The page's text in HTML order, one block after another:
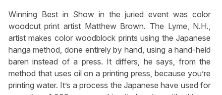
Winning Best in Show in the juried event was color
woodcut print artist Matthew Brown. The Lyme, N.H.,
artist makes color woodblock prints using the Japanese
hanga method, done entirely by hand, using a hand-held
baren instead of a press. It differs, he says, from the
method that uses oil on a printing press, because you’re
printing water. It’s a process the Japanese have used for